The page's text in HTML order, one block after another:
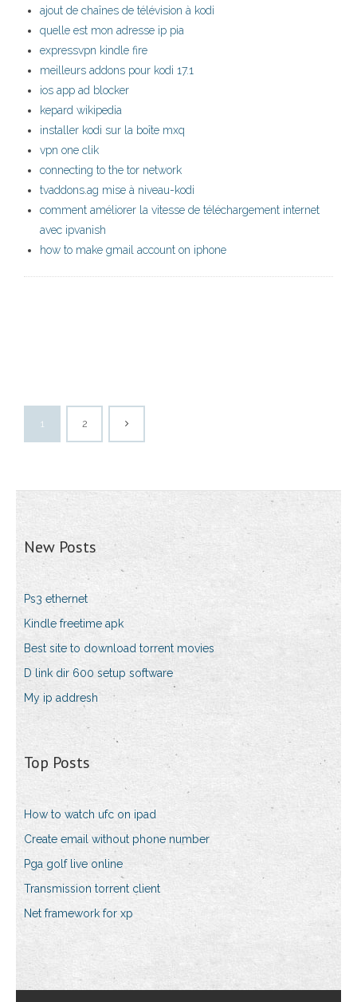
ajout de chaînes de télévision à kodi
quelle est mon adresse ip pia
expressvpn kindle fire
meilleurs addons pour kodi 17.1
ios app ad blocker
kepard wikipedia
installer kodi sur la boîte mxq
vpn one clik
connecting to the tor network
tvaddons.ag mise à niveau-kodi
comment améliorer la vitesse de téléchargement internet
avec ipvanish
how to make gmail account on iphone
1 2
New Posts
Ps3 ethernet
Kindle freetime apk
Best site to download torrent movies
D link dir 600 setup software
My ip addresh
Top Posts
How to watch ufc on ipad
Create email without phone number
Pga golf live online
Transmission torrent client
Net framework for xp